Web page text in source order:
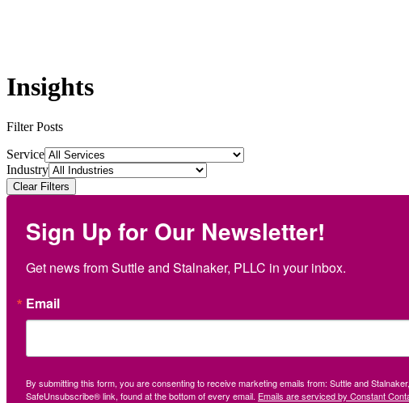
Insights
Filter Posts
Service
Industry
Clear Filters
Sign Up for Our Newsletter!
Get news from Suttle and Stalnaker, PLLC in your inbox.
Email
By submitting this form, you are consenting to receive marketing emails from: Suttle and
SafeUnsubscribe® link, found at the bottom of every email. Emails are serviced by Constant